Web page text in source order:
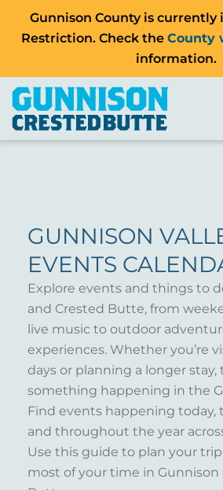
Gunnison County is currently
Restriction. Check the County
information.
GUNNISON
EVENTS
Explore events and things to
and Crested Butte, from
live music to outdoor
experiences. Whether you’re
days or planning a longer stay,
something happening in the
Find events happening today,
and throughout the year
Use this guide to plan your
most of your time in Gunnison